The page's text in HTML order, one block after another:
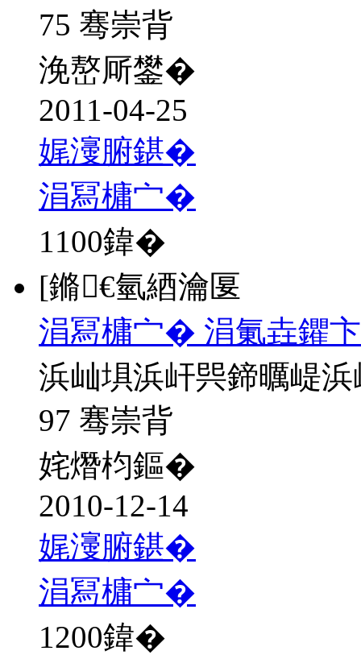
75 骞崇背
浼嶅厛鐢�
2011-04-25
娓濅腑鍖�
涓冩槦宀�
1100鍏�
[鏅€氫綇瀹匽
涓冩槦宀� 涓氭垚鑺
浜屾埧浜屽巺鍗曞崼
97 骞崇背
姹熸枃鏂�
2010-12-14
娓濅腑鍖�
涓冩槦宀�
1200鍏�